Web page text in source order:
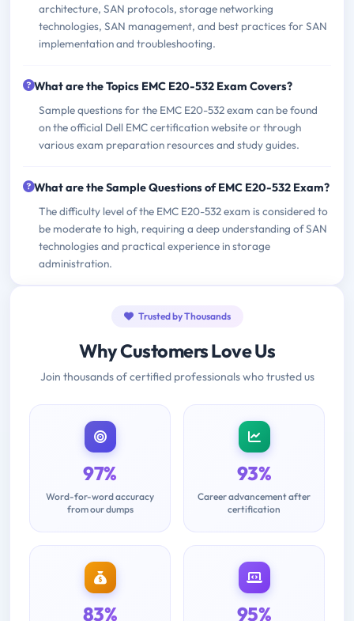
architecture, SAN protocols, storage networking
technologies, SAN management, and best practices for SAN
implementation and troubleshooting.
What are the Topics EMC E20-532 Exam Covers?
Sample questions for the EMC E20-532 exam can be found
on the official Dell EMC certification website or through
various exam preparation resources and study guides.
What are the Sample Questions of EMC E20-532 Exam?
The difficulty level of the EMC E20-532 exam is considered to
be moderate to high, requiring a deep understanding of SAN
technologies and practical experience in storage
administration.
Trusted by Thousands
Why Customers Love Us
Join thousands of certified professionals who trusted us
97%
Word-for-word accuracy
from our dumps
93%
Career advancement after
certification
83% 95%